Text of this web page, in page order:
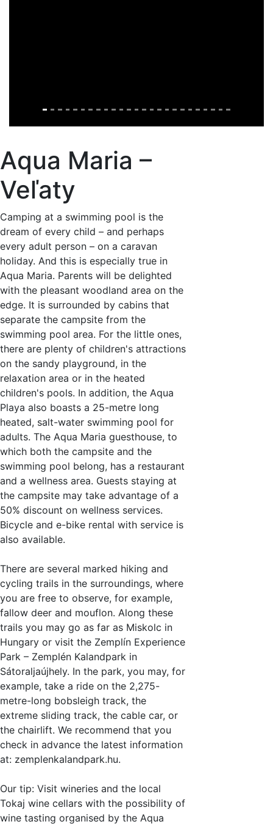
Aqua Maria –
Veľaty
Camping at a swimming pool is the
dream of every child – and perhaps
every adult person – on a caravan
holiday. And this is especially true in
Aqua Maria. Parents will be delighted
with the pleasant woodland area on the
edge. It is surrounded by cabins that
separate the campsite from the
swimming pool area. For the little ones,
there are plenty of children's attractions
on the sandy playground, in the
relaxation area or in the heated
children's pools. In addition, the Aqua
Playa also boasts a 25-metre long
heated, salt-water swimming pool for
adults. The Aqua Maria guesthouse, to
which both the campsite and the
swimming pool belong, has a restaurant
and a wellness area. Guests staying at
the campsite may take advantage of a
50% discount on wellness services.
Bicycle and e-bike rental with service is
also available.
There are several marked hiking and
cycling trails in the surroundings, where
you are free to observe, for example,
fallow deer and mouflon. Along these
trails you may go as far as Miskolc in
Hungary or visit the Zemplín Experience
Park – Zemplén Kalandpark in
Sátoraljaújhely. In the park, you may, for
example, take a ride on the 2,275-
metre-long bobsleigh track, the
extreme sliding track, the cable car, or
the chairlift. We recommend that you
check in advance the latest information
at: zemplenkalandpark.hu.
Our tip: Visit wineries and the local
Tokaj wine cellars with the possibility of
wine tasting organised by the Aqua